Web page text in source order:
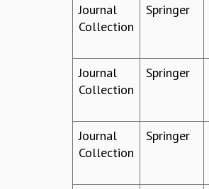
Journal
Collection
Springer
Journal
Collection
Springer
Journal
Collection
Springer